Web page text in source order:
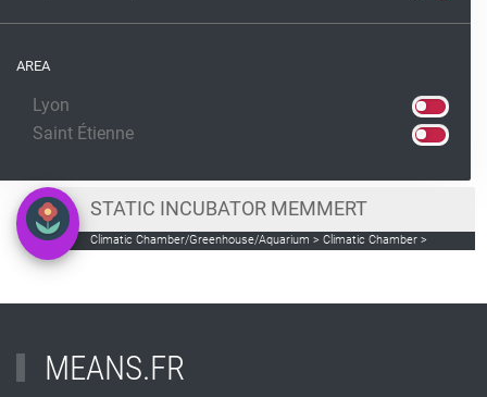
AREA
Lyon
Saint Étienne
STATIC INCUBATOR MEMMERT
Climatic Chamber/Greenhouse/Aquarium > Climatic Chamber >
MEANS.FR